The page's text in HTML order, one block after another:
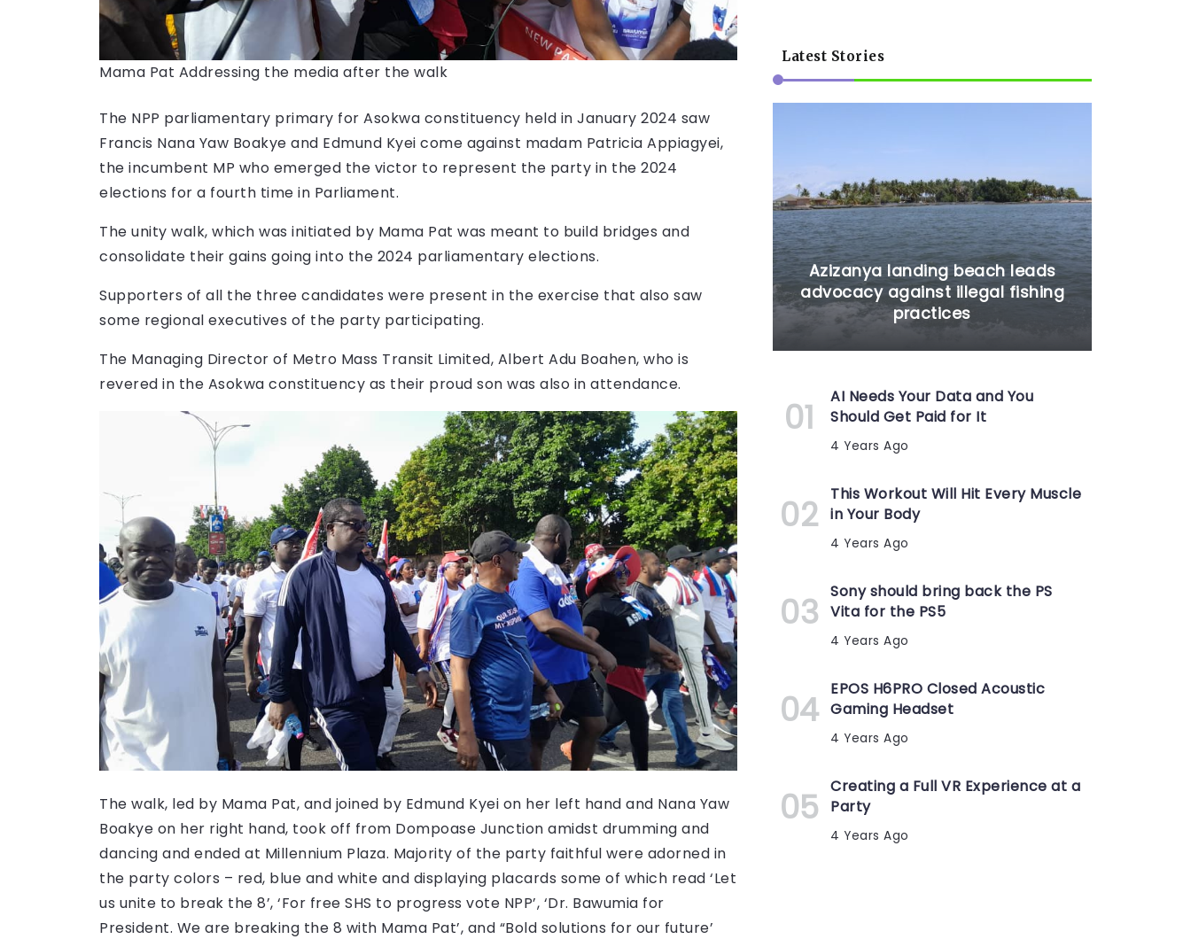
Mama Pat Addressing the media after the walk
The NPP parliamentary primary for Asokwa constituency held in January 2024 saw
Francis Nana Yaw Boakye and Edmund Kyei come against madam Patricia Appiagyei,
the incumbent MP who emerged the victor to represent the party in the 2024
elections for a fourth time in Parliament.
The unity walk, which was initiated by Mama Pat was meant to build bridges and
consolidate their gains going into the 2024 parliamentary elections.
Supporters of all the three candidates were present in the exercise that also saw
some regional executives of the party participating.
The Managing Director of Metro Mass Transit Limited, Albert Adu Boahen, who is
revered in the Asokwa constituency as their proud son was also in attendance.
The walk, led by Mama Pat, and joined by Edmund Kyei on her left hand and Nana Yaw
Boakye on her right hand, took off from Dompoase Junction amidst drumming and
dancing and ended at Millennium Plaza. Majority of the party faithful were adorned in
the party colors – red, blue and white and displaying placards some of which read ‘Let
us unite to break the 8’, ‘For free SHS to progress vote NPP’, ‘Dr. Bawumia for
President. We are breaking the 8 with Mama Pat’, and “Bold solutions for our future’
Latest Stories
Azizanya landing beach leads
advocacy against illegal fishing
practices
AI Needs Your Data and You
Should Get Paid for It
4 Years Ago
This Workout Will Hit Every Muscle
in Your Body
4 Years Ago
Sony should bring back the PS
Vita for the PS5
4 Years Ago
EPOS H6PRO Closed Acoustic
Gaming Headset
4 Years Ago
Creating a Full VR Experience at a
Party
4 Years Ago